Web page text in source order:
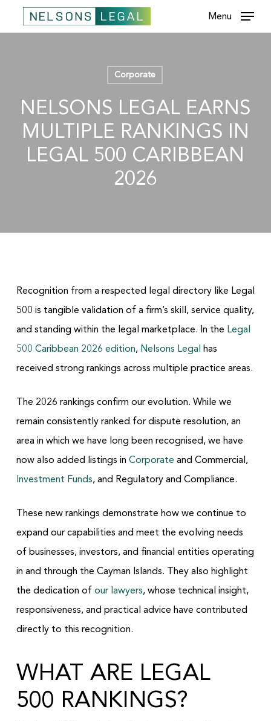
Menu
Corporate
NELSONS LEGAL EARNS
MULTIPLE RANKINGS IN
LEGAL 500 CARIBBEAN
2026
Recognition from a respected legal directory like Legal
500 is tangible validation of a firm’s skill, service quality,
and standing within the legal marketplace. In the Legal
500 Caribbean 2026 edition, Nelsons Legal has
received strong rankings across multiple practice areas.
The 2026 rankings confirm our evolution. While we
remain consistently ranked for dispute resolution, an
area in which we have long been recognised, we have
now also added listings in Corporate and Commercial,
Investment Funds, and Regulatory and Compliance.
These new rankings demonstrate how we continue to
expand our capabilities and meet the evolving needs
of businesses, investors, and financial entities operating
in and through the Cayman Islands. They also highlight
the dedication ofour lawyers, whose technical insight,
responsiveness, and practical advice have contributed
directly to this recognition.
WHAT ARE LEGAL
500 RANKINGS?